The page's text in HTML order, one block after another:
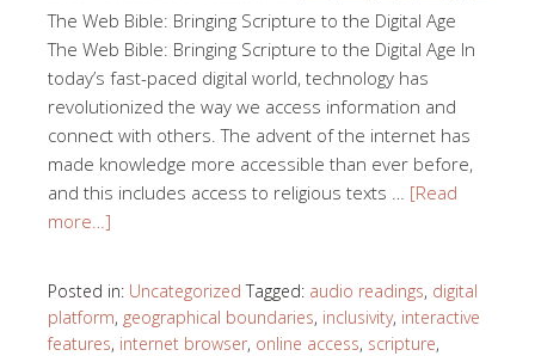
The Web Bible: Bringing Scripture to the Digital Age
The Web Bible: Bringing Scripture to the Digital Age In
today’s fast-paced digital world, technology has
revolutionized the way we access information and
connect with others. The advent of the internet has
made knowledge more accessible than ever before,
and this includes access to religious texts … [Read
more…]
Posted in: Uncategorized Tagged: audio readings, digital
platform, geographical boundaries, inclusivity, interactive
features, internet browser, online access, scripture,